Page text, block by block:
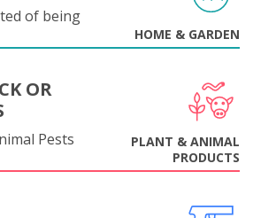
of being
HOME & GARDEN
OR
Pests
PLANT & ANIMAL
PRODUCTS